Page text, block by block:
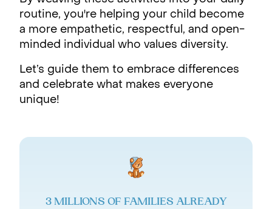
routine, you're helping your child become
a more empathetic, respectful, and open-
minded individual who values diversity.
Let’s guide them to embrace differences
and celebrate what makes everyone
unique!
3 MILLIONS OF FAMILIES ALREADY